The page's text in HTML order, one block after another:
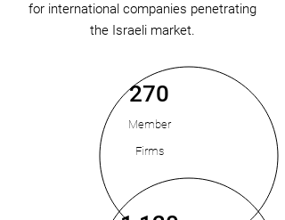
for international companies penetrating
the Israeli market.
270
Member
Firms